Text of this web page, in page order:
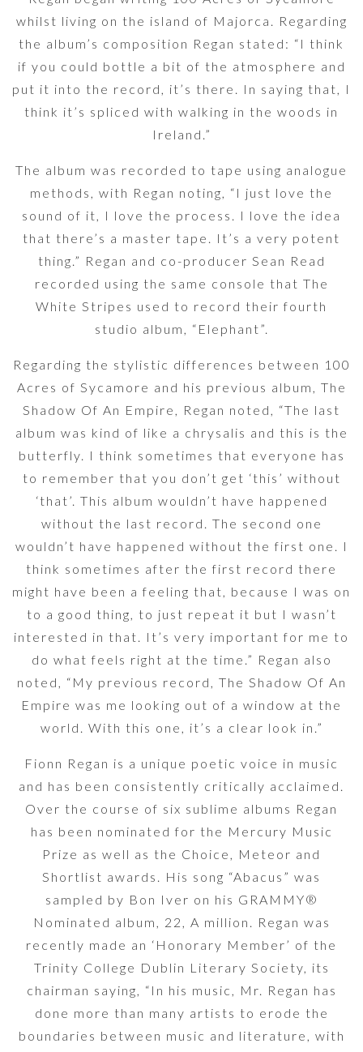
whilst living on the island of Majorca. Regarding
the album’s composition Regan stated: “I think
if you could bottle a bit of the atmosphere and
put it into the record, it’s there. In saying that, I
think it’s spliced with walking in the woods in
Ireland.”
The album was recorded to tape using analogue
methods, with Regan noting, “I just love the
sound of it, I love the process. I love the idea
that there’s a master tape. It’s a very potent
thing.” Regan and co-producer Sean Read
recorded using the same console that The
White Stripes used to record their fourth
studio album, “Elephant”.
Regarding the stylistic differences between 100
Acres of Sycamore and his previous album, The
Shadow Of An Empire, Regan noted, “The last
album was kind of like a chrysalis and this is the
butterfly. I think sometimes that everyone has
to remember that you don’t get ‘this’ without
‘that’. This album wouldn’t have happened
without the last record. The second one
wouldn’t have happened without the first one. I
think sometimes after the first record there
might have been a feeling that, because I was on
to a good thing, to just repeat it but I wasn’t
interested in that. It’s very important for me to
do what feels right at the time.” Regan also
noted, “My previous record, The Shadow Of An
Empire was me looking out of a window at the
world. With this one, it’s a clear look in.”
Fionn Regan is a unique poetic voice in music
and has been consistently critically acclaimed.
Over the course of six sublime albums Regan
has been nominated for the Mercury Music
Prize as well as the Choice, Meteor and
Shortlist awards. His song “Abacus” was
sampled by Bon Iver on his GRAMMY®
Nominated album, 22, A million. Regan was
recently made an ‘Honorary Member’ of the
Trinity College Dublin Literary Society, its
chairman saying, “In his music, Mr. Regan has
done more than many artists to erode the
boundaries between music and literature, with